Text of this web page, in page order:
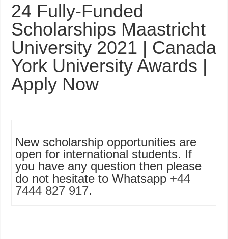
24 Fully-Funded
Scholarships Maastricht
University 2021 | Canada
York University Awards |
Apply Now
New scholarship opportunities are
open for international students. If
you have any question then please
do not hesitate to Whatsapp +44
7444 827 917.